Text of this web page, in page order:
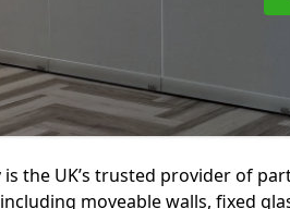
the UK’s trusted provider of
moveable walls, fixed